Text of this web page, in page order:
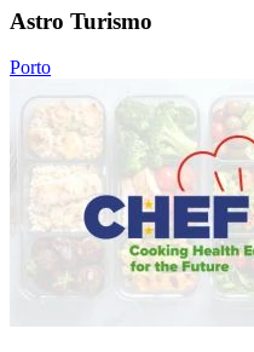
Astro Turismo
Porto